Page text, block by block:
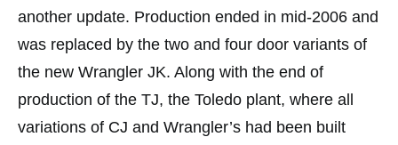
another update. Production ended in mid-2006 and
was replaced by the two and four door variants of
the new Wrangler JK. Along with the end of
production of the TJ, the Toledo plant, where all
variations of CJ and Wrangler’s had been built